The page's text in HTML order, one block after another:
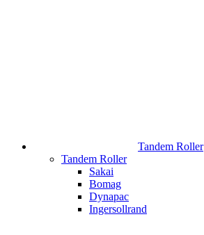
Tandem Roller
Tandem Roller
Sakai
Bomag
Dynapac
Ingersollrand